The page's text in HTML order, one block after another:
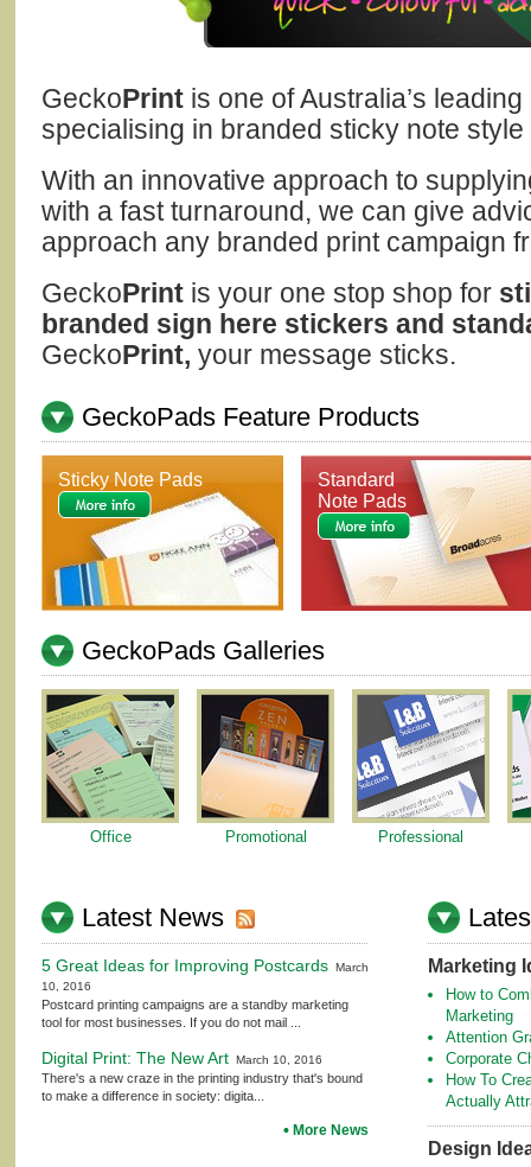
GeckoPrint is one of Australia’s
specialising in branded sticky note
With an innovative approach to
with a fast turnaround, we can give
approach any branded print campaign
GeckoPrint is your one stop shop for
branded sign here stickers and
GeckoPrint, your message sticks.
GeckoPads Feature Products
Sticky Note Pads
Standard
Note Pads
GeckoPads Galleries
Office Promotional Professional
Latest News
5 Great Ideas for Improving Postcards
March
10, 2016
Postcard printing campaigns are a standby marketing
tool for most businesses. If you do not mail ...
Digital Print: The New Art March 10, 2016
There's a new craze in the printing industry that's bound
to make a difference in society: digita...
More News
Marketing
How to
Marketing
Attention
Corporate
How To
Actually
Design